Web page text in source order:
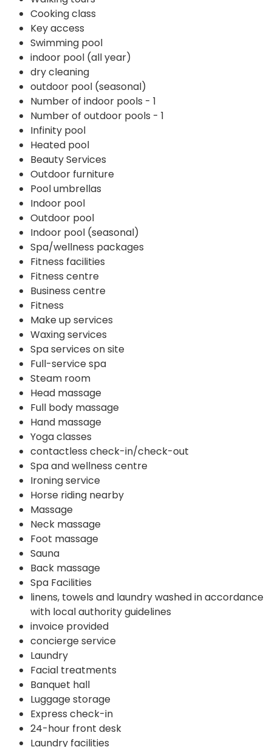
Cooking class
Key access
Swimming pool
indoor pool (all year)
dry cleaning
outdoor pool (seasonal)
Number of indoor pools - 1
Number of outdoor pools - 1
Infinity pool
Heated pool
Beauty Services
Outdoor furniture
Pool umbrellas
Indoor pool
Outdoor pool
Indoor pool (seasonal)
Spa/wellness packages
Fitness facilities
Fitness centre
Business centre
Fitness
Make up services
Waxing services
Spa services on site
Full-service spa
Steam room
Head massage
Full body massage
Hand massage
Yoga classes
contactless check-in/check-out
Spa and wellness centre
Ironing service
Horse riding nearby
Massage
Neck massage
Foot massage
Sauna
Back massage
Spa Facilities
linens, towels and laundry washed in accordance
with local authority guidelines
invoice provided
concierge service
Laundry
Facial treatments
Banquet hall
Luggage storage
Express check-in
24-hour front desk
Laundry facilities